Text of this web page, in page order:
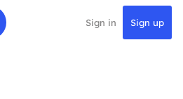
Sign in Sign up